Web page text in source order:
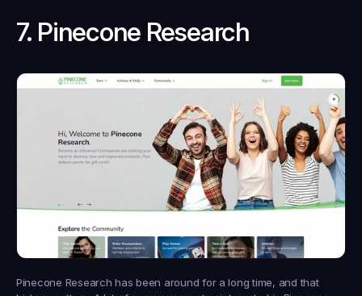
7. Pinecone Research
Pinecone Research has been around for a long time, and that